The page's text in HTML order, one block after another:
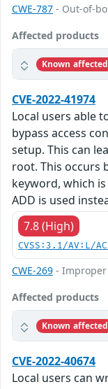
CWE-787 - Out-of-
Affected products
Known affected
CVE-2022-41974
Local users able
bypass access
setup. This can
root. This occurs
keyword, which
ADD is used
7.8 (High)
CVSS:3.1/AV:L/
CWE-269 -
Affected products
Known affected
CVE-2022-40674
Local users can